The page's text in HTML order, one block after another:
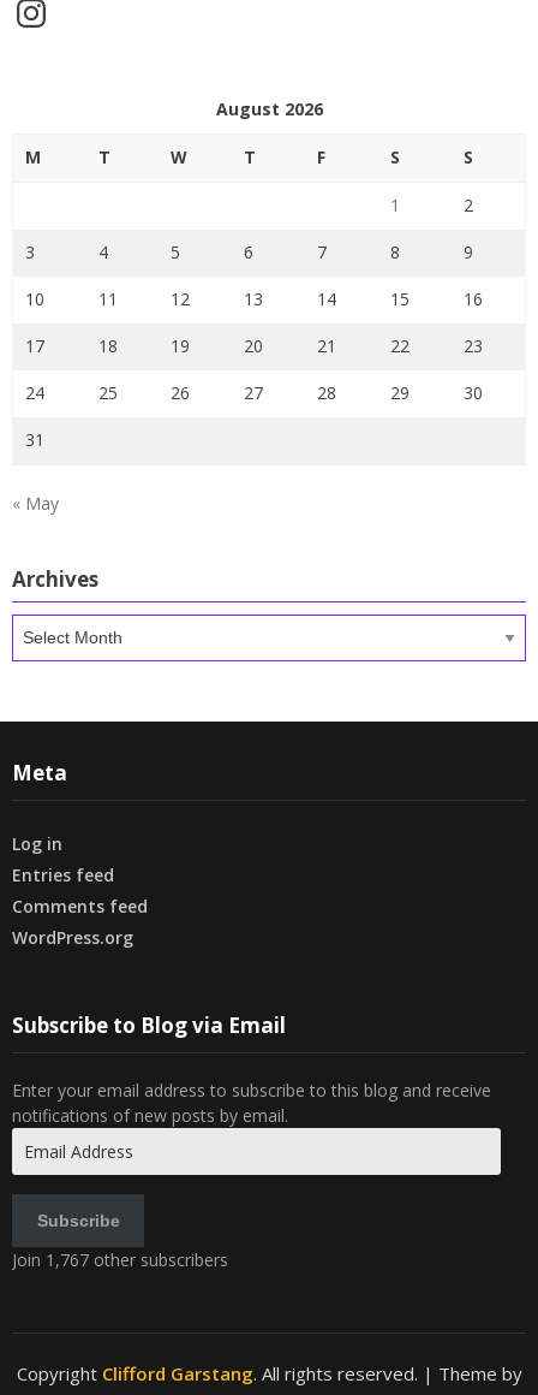
Instagram
August 2026
M T W T F S S
1 2
3 4 5 6 7 8 9
10 11 12 13 14 15 16
17 18 19 20 21 22 23
24 25 26 27 28 29 30
31
« May
Archives
Archives
Meta
Log in
Entries feed
Comments feed
WordPress.org
Subscribe to Blog via Email
Enter your email address to subscribe to this blog and receive
notifications of new posts by email.
Address
Subscribe
Join 1,767 other subscribers
Copyright Clifford Garstang. All rights reserved. | Theme by